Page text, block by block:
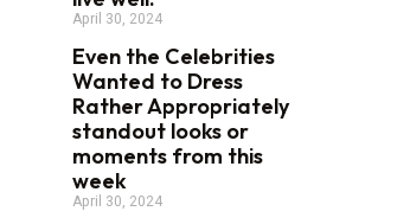
April 30, 2024
Even the Celebrities
Wanted to Dress
Rather Appropriately
standout looks or
moments from this
week
April 30, 2024